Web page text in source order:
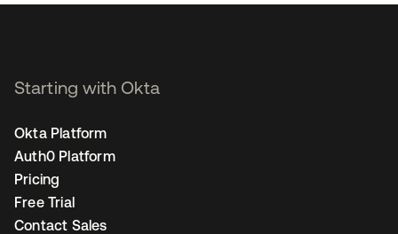
Starting with Okta
Okta Platform
Auth0 Platform
Pricing
Free Trial
Contact Sales